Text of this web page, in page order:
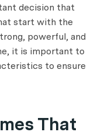
decision that
start with the
powerful, and
it is important to
to ensure
That